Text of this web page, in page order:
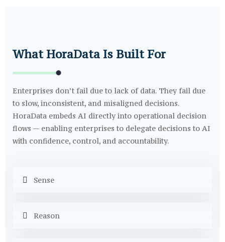
What HoraData Is Built For
Enterprises don’t fail due to lack of data. They fail due
to slow, inconsistent, and misaligned decisions.
HoraData embeds AI directly into operational decision
flows — enabling enterprises to delegate decisions to AI
with confidence, control, and accountability.
Sense
Reason